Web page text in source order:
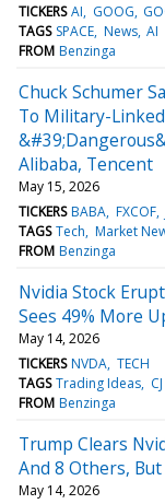
TICKERS AI GOOG
TAGS SPACE News AI
FROM Benzinga
Chuck Schumer
To Military-
Alibaba, Tencent
May 15, 2026
TICKERS BABA FXCOF
TAGS Tech Market
FROM Benzinga
Nvidia Stock
Sees 49% More
May 14, 2026
TICKERS NVDA TECH
TAGS Trading Ideas
FROM Benzinga
Trump Clears
And 8 Others,
May 14, 2026